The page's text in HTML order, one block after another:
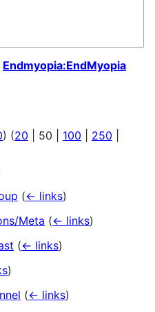
Endmyopia:EndMyopia
) (20 50 100 250
(← links)
Meta (← links)
(← links)
)
(← links)